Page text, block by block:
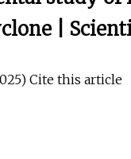
|
Cite this article